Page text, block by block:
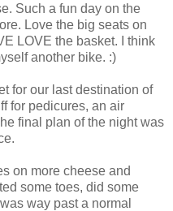
Such a fun day on the
Love the big seats on
LOVE the basket. I think
another bike. :)
for our last destination of
for pedicures, an air
final plan of the night was
on more cheese and
some toes, did some
way past a normal